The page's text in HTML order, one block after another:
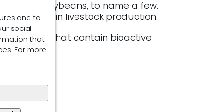
and to
social
that
For more
and soybeans, to name a few.
plants in livestock production.
solutions that contain bioactive